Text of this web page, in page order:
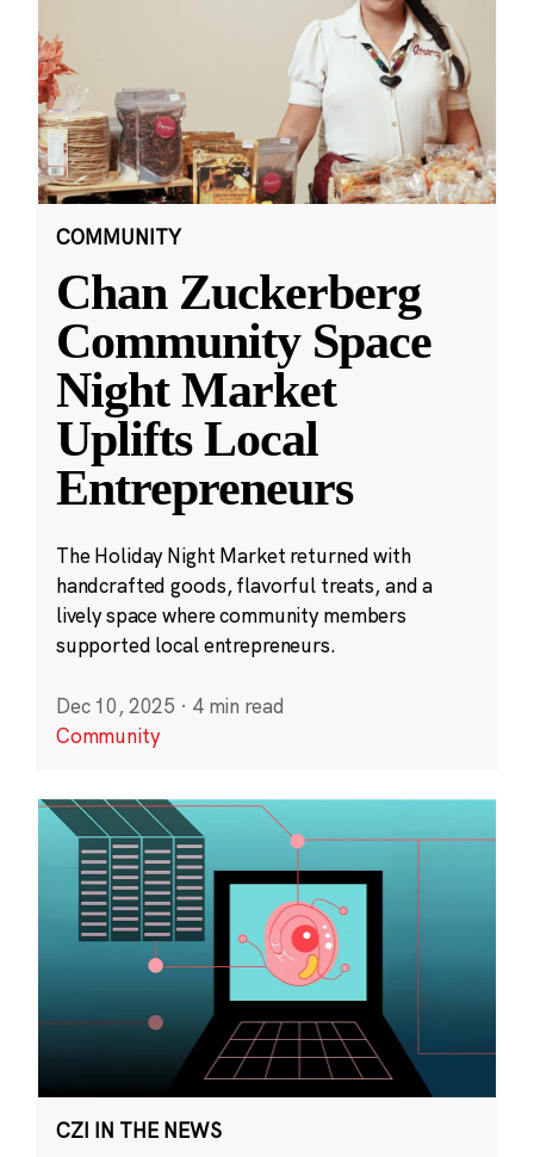
COMMUNITY
Chan Zuckerberg
Community Space
Night Market
Uplifts Local
Entrepreneurs
The Holiday Night Market returned with
handcrafted goods, flavorful treats, and a
lively space where community members
supported local entrepreneurs.
Dec 10, 2025 · 4 min read
Community
CZI IN THE NEWS